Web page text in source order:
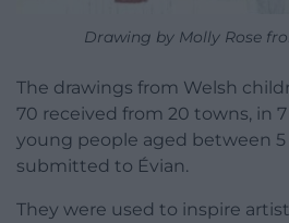
Drawing by Molly Rose
The drawings from Welsh
70 received from 20 towns, in
young people aged between 5
submitted to Évian.
They were used to inspire